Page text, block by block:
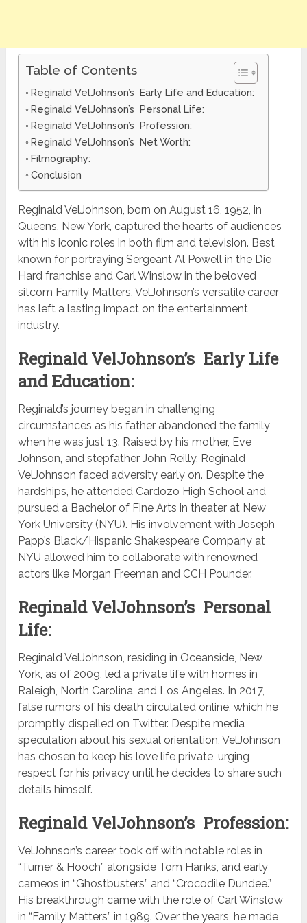
Table of Contents
Reginald VelJohnson’s Early Life and Education:
Reginald VelJohnson’s Personal Life:
Reginald VelJohnson’s Profession:
Reginald VelJohnson’s Net Worth:
Filmography:
Conclusion
Reginald VelJohnson, born on August 16, 1952, in
Queens, New York, captured the hearts of audiences
with his iconic roles in both film and television. Best
known for portraying Sergeant Al Powell in the Die
Hard franchise and Carl Winslow in the beloved
sitcom Family Matters, VelJohnson’s versatile career
has left a lasting impact on the entertainment
industry.
Reginald VelJohnson’s Early Life
and Education:
Reginald’s journey began in challenging
circumstances as his father abandoned the family
when he was just 13. Raised by his mother, Eve
Johnson, and stepfather John Reilly, Reginald
VelJohnson faced adversity early on. Despite the
hardships, he attended Cardozo High School and
pursued a Bachelor of Fine Arts in theater at New
York University (NYU). His involvement with Joseph
Papp’s Black/Hispanic Shakespeare Company at
NYU allowed him to collaborate with renowned
actors like Morgan Freeman and CCH Pounder.
Reginald VelJohnson’s Personal
Life:
Reginald VelJohnson, residing in Oceanside, New
York, as of 2009, led a private life with homes in
Raleigh, North Carolina, and Los Angeles. In 2017,
false rumors of his death circulated online, which he
promptly dispelled on Twitter. Despite media
speculation about his sexual orientation, VelJohnson
has chosen to keep his love life private, urging
respect for his privacy until he decides to share such
details himself.
Reginald VelJohnson’s Profession:
VelJohnson’s career took off with notable roles in
“Turner & Hooch” alongside Tom Hanks, and early
cameos in “Ghostbusters” and “Crocodile Dundee.”
His breakthrough came with the role of Carl Winslow
in “Family Matters” in 1989. Over the years, he made